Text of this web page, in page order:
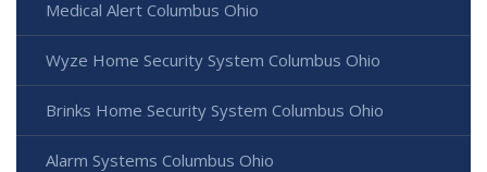
Medical Alert Columbus Ohio
Wyze Home Security System Columbus Ohio
Brinks Home Security System Columbus Ohio
Alarm Systems Columbus Ohio